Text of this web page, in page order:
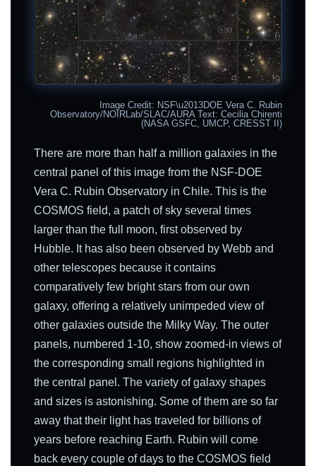
Image Credit: NSF\u2013DOE Vera C. Rubin
Observatory/NOIRLab/SLAC/AURA Text: Cecilia Chirenti
(NASA GSFC, UMCP, CRESST II)
There are more than half a million galaxies in the
central panel of this image from the NSF-DOE
Vera C. Rubin Observatory in Chile. This is the
COSMOS field, a patch of sky several times
larger than the full moon, first observed by
Hubble. It has also been observed by Webb and
other telescopes because it contains
comparatively few bright stars from our own
galaxy, offering a relatively unimpeded view of
other galaxies outside the Milky Way. The outer
panels, numbered 1-10, show zoomed-in views of
the corresponding small regions highlighted in
the central panel. The variety of galaxy shapes
and sizes is astonishing. Some of them are so far
away that their light has traveled for billions of
years before reaching Earth. Rubin will come
back every couple of days to the COSMOS field